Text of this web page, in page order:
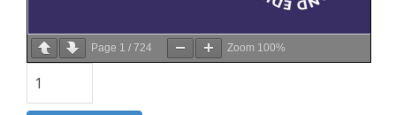
Page 1 / 724 Zoom 100%